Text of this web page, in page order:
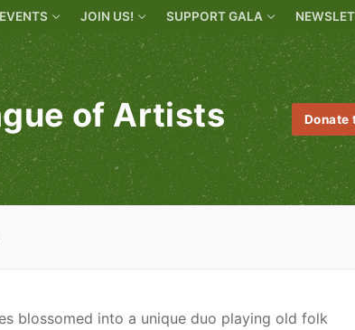
EVENTS JOIN US! SUPPORT GALA
of Artists Donate
blossomed into a unique duo playing old folk